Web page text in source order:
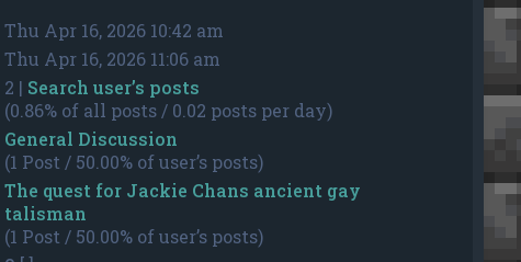
Thu Apr 16, 2026 10:42 am
Thu Apr 16, 2026 11:06 am
2 | Search user’s posts
(0.86% of all posts / 0.02 posts per day)
General Discussion
(1 Post / 50.00% of user’s posts)
The quest for Jackie Chans ancient gay
talisman
(1 Post / 50.00% of user’s posts)